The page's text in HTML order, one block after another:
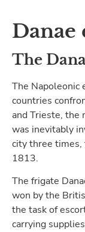
Danae
The
The Napoleonic
countries
and Trieste, the
was inevitably
city three times,
1813.
The frigate
won by the
the task of
carrying